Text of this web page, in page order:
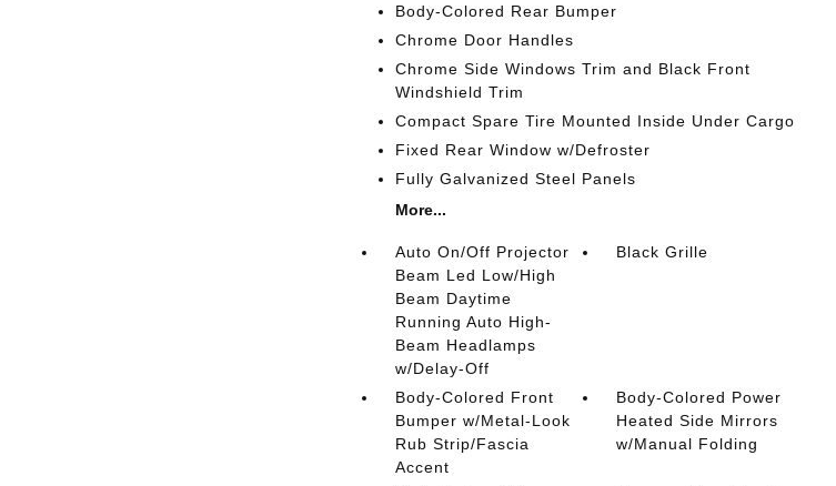
Body-Colored Rear Bumper
Chrome Door Handles
Chrome Side Windows Trim and Black Front
Windshield Trim
Compact Spare Tire Mounted Inside Under Cargo
Fixed Rear Window w/Defroster
Fully Galvanized Steel Panels
More...
Auto On/Off Projector
Beam Led Low/High
Beam Daytime
Running Auto High-
Beam Headlamps
w/Delay-Off
Black Grille
Body-Colored Front
Bumper w/Metal-Look
Rub Strip/Fascia
Accent
Body-Colored Power
Heated Side Mirrors
w/Manual Folding